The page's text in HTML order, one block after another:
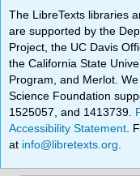
The LibreTexts libraries
are supported by the
Project, the UC Davis
the California State
Program, and Merlot.
Science Foundation
1525057, and 1413739.
Accessibility Statement .
at info@libretexts.org